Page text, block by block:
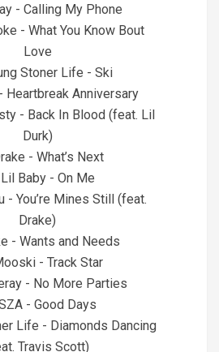
- Calling My Phone
- What You Know Bout
Love
Stoner Life - Ski
Heartbreak Anniversary
- Back In Blood (feat. Lil
Durk)
- What’s Next
Baby - On Me
- You’re Mines Still (feat.
Drake)
- Wants and Needs
- Track Star
- No More Parties
- Good Days
Life - Diamonds Dancing
Travis Scott)